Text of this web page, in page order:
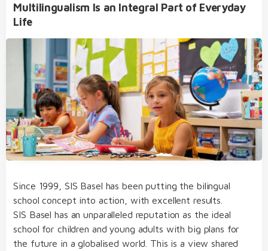
Multilingualism Is an Integral Part of Everyday
Life
Since 1999, SIS Basel has been putting the bilingual
school concept into action, with excellent results.
SIS Basel has an unparalleled reputation as the ideal
school for children and young adults with big plans for
the future in a globalised world. This is a view shared